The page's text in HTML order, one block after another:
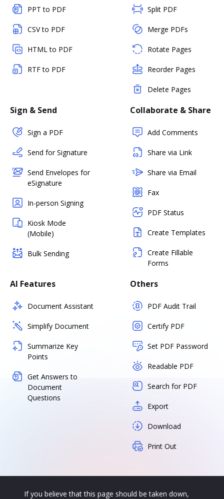
PPT to PDF
CSV to PDF
HTML to PDF
RTF to PDF
Split PDF
Merge PDFs
Rotate Pages
Reorder Pages
Delete Pages
Sign & Send
Sign a PDF
Send for Signature
Send Envelopes for
eSignature
In-person Signing
Kiosk Mode
(Mobile)
Bulk Sending
Collaborate & Share
Add Comments
Share via Link
Share via Email
Fax
PDF Status
Create Templates
Create Fillable
Forms
AI Features
Document Assistant
Simplify Document
Summarize Key
Points
Get Answers to
Document
Questions
Others
PDF Audit Trail
Certify PDF
Set PDF Password
Readable PDF
Search for PDF
Export
Download
Print Out
If you believe that this page should be taken down,